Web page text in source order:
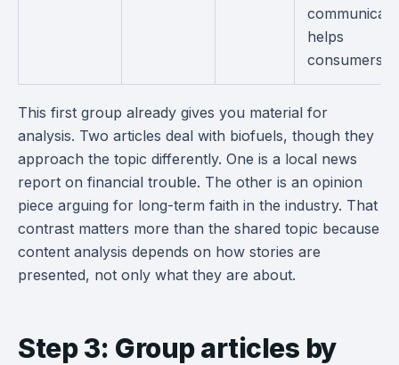
helps
consumers.
This first group already gives you material for
analysis. Two articles deal with biofuels, though they
approach the topic differently. One is a local news
report on financial trouble. The other is an opinion
piece arguing for long-term faith in the industry. That
contrast matters more than the shared topic because
content analysis depends on how stories are
presented, not only what they are about.
Step 3: Group articles by